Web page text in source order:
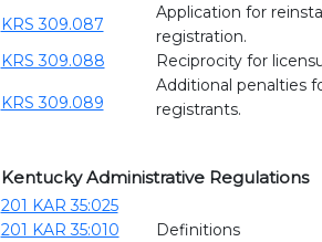
KRS 309.087
Application for
registration.
KRS 309.088
Reciprocity for
KRS 309.089
Additional penalties
registrants.
Kentucky Administrative Regulations
201 KAR 35:025
201 KAR 35:010
Definitions